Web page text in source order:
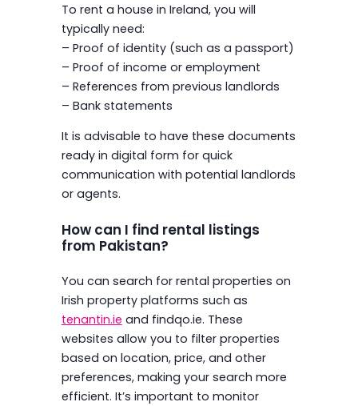
To rent a house in Ireland, you will
typically need:
– Proof of identity (such as a passport)
– Proof of income or employment
– References from previous landlords
– Bank statements
It is advisable to have these documents
ready in digital form for quick
communication with potential landlords
or agents.
How can I find rental listings
from Pakistan?
You can search for rental properties on
Irish property platforms such as
tenantin.ie and findqo.ie. These
websites allow you to filter properties
based on location, price, and other
preferences, making your search more
efficient. It’s important to monitor